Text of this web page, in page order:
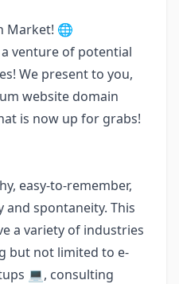
Market! 🌐
venture of potential
We present to you,
website domain
is now up for grabs!
easy-to-remember,
and spontaneity. This
a variety of industries
but not limited to e-
💻, consulting